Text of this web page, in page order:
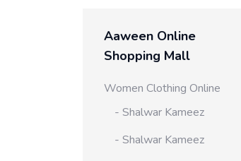
Aaween Online
Shopping Mall
Women Clothing Online
- Shalwar Kameez
- Shalwar Kameez